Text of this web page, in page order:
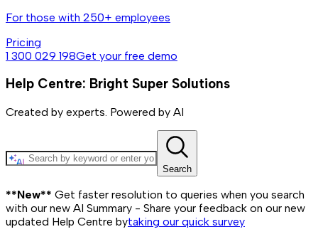
For those with 250+ employees
Pricing
1 300 029 198Get your free demo
Help Centre: Bright Super Solutions
Created by experts. Powered by AI
Search
**New** Get faster resolution to queries when you search
with our new AI Summary - Share your feedback on our new
updated Help Centre bytaking our quick survey